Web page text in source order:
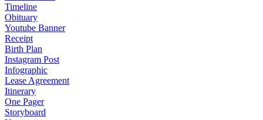
Timeline
Obituary
Youtube Banner
Receipt
Birth Plan
Instagram Post
Infographic
Lease Agreement
Itinerary
One Pager
Storyboard